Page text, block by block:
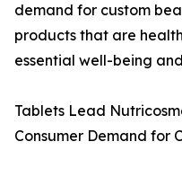
demand for custom
products that are
essential well-being
Tablets Lead
Consumer Demand for